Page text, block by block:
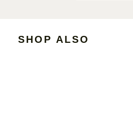
SHOP ALSO